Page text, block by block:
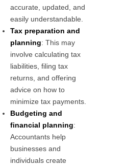
accurate, updated, and
easily understandable.
Tax preparation and
planning: This may
involve calculating tax
liabilities, filing tax
returns, and offering
advice on how to
minimize tax payments.
Budgeting and
financial planning:
Accountants help
businesses and
individuals create